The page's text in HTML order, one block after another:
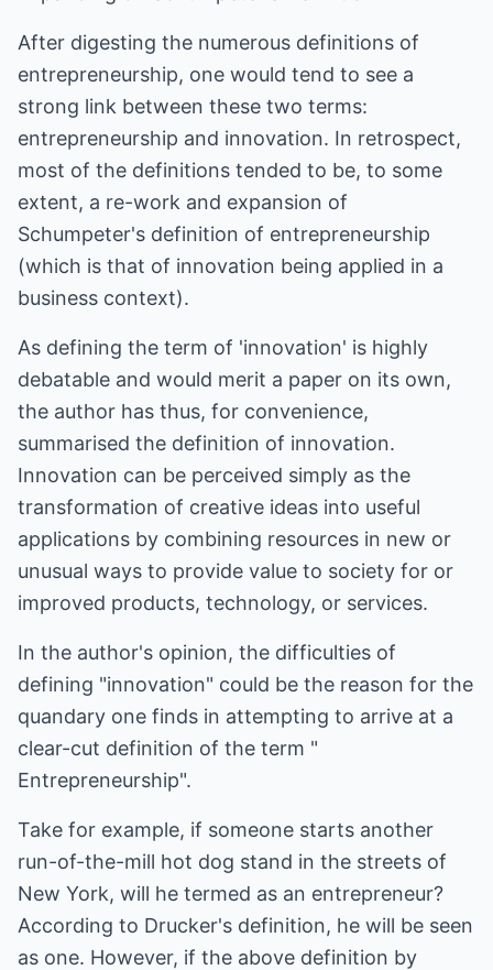
After digesting the numerous definitions of
entrepreneurship, one would tend to see a
strong link between these two terms:
entrepreneurship and innovation. In retrospect,
most of the definitions tended to be, to some
extent, a re-work and expansion of
Schumpeter's definition of entrepreneurship
(which is that of innovation being applied in a
business context).
As defining the term of 'innovation' is highly
debatable and would merit a paper on its own,
the author has thus, for convenience,
summarised the definition of innovation.
Innovation can be perceived simply as the
transformation of creative ideas into useful
applications by combining resources in new or
unusual ways to provide value to society for or
improved products, technology, or services.
In the author's opinion, the difficulties of
defining "innovation" could be the reason for the
quandary one finds in attempting to arrive at a
clear-cut definition of the term "
Entrepreneurship".
Take for example, if someone starts another
run-of-the-mill hot dog stand in the streets of
New York, will he termed as an entrepreneur?
According to Drucker's definition, he will be seen
as one. However, if the above definition by